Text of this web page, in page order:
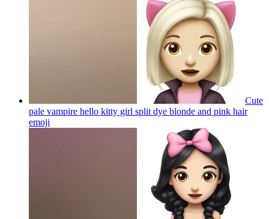
Cute
pale vampire hello kitty girl split dye blonde and pink hair
emoji